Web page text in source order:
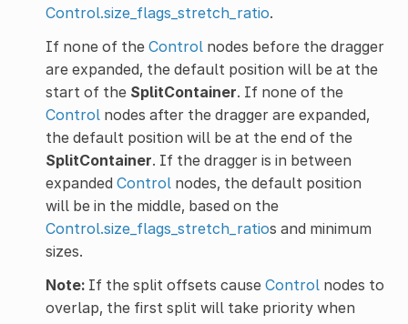
Control.size_flags_stretch_ratio.
If none of the Controlnodes before the dragger
are expanded, the default position will be at the
start of the SplitContainer. If none of the
Controlnodes after the dragger are expanded,
the default position will be at the end of the
SplitContainer. If the dragger is in between
expanded Controlnodes, the default position
will be in the middle, based on the
Control.size_flags_stretch_ratios and minimum
sizes.
Note:If the split offsets cause Controlnodes to
overlap, the first split will take priority when